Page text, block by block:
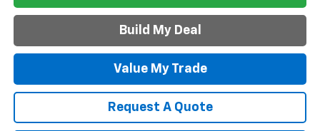
Value My Trade
Request A Quote
Build My Deal